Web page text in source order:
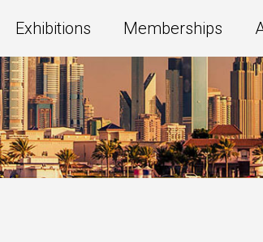
Exhibitions Memberships